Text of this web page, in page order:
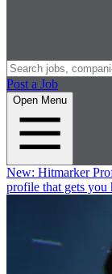
Post a Job
Open Menu
New: Hitmarker
profile that gets you